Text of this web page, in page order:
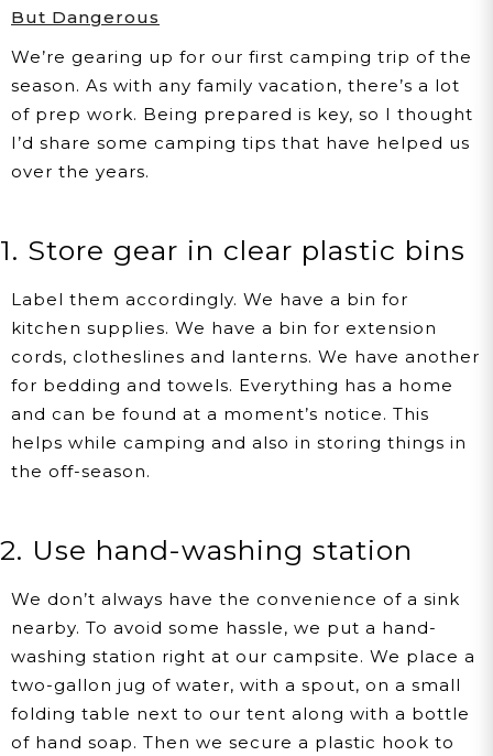
But Dangerous
We’re gearing up for our first camping trip of the
season. As with any family vacation, there’s a lot
of prep work. Being prepared is key, so I thought
I’d share some camping tips that have helped us
over the years.
1. Store gear in clear plastic bins
Label them accordingly. We have a bin for
kitchen supplies. We have a bin for extension
cords, clotheslines and lanterns. We have another
for bedding and towels. Everything has a home
and can be found at a moment’s notice. This
helps while camping and also in storing things in
the off-season.
2. Use hand-washing station
We don’t always have the convenience of a sink
nearby. To avoid some hassle, we put a hand-
washing station right at our campsite. We place a
two-gallon jug of water, with a spout, on a small
folding table next to our tent along with a bottle
of hand soap. Then we secure a plastic hook to